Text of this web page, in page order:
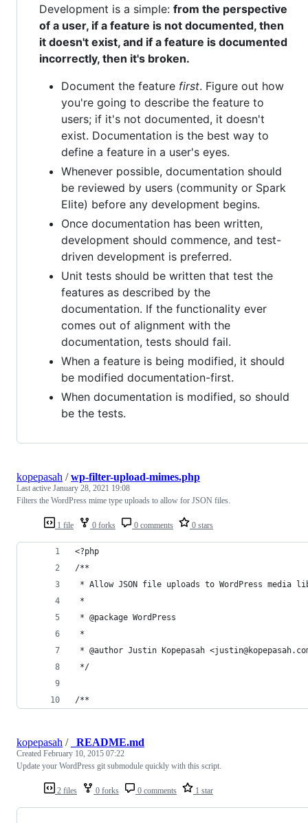
Development is a simple: from the perspective
of a user, if a feature is not documented, then
it doesn't exist, and if a feature is documented
incorrectly, then it's broken.
Document the feature first. Figure out how
you're going to describe the feature to
users; if it's not documented, it doesn't
exist. Documentation is the best way to
define a feature in a user's eyes.
Whenever possible, documentation should
be reviewed by users (community or Spark
Elite) before any development begins.
Once documentation has been written,
development should commence, and test-
driven development is preferred.
Unit tests should be written that test the
features as described by the
documentation. If the functionality ever
comes out of alignment with the
documentation, tests should fail.
When a feature is being modified, it should
be modified documentation-first.
When documentation is modified, so should
be the tests.
1 file 0 forks 0 comments 0 stars
kopepasah /wp-filter-upload-mimes.php
Last active January 28, 2021 19:08
Filters the WordPress mime type uploads to allow for JSON files.
<?php
/**
* Allow JSON file uploads to WordPress media
*
* @package WordPress
*
* @author Justin Kopepasah
*/
/**
2 files 0 forks 0 comments 1 star
kopepasah / _README.md
Created February 10, 2015 07:22
Update your WordPress git submodule quickly with this script.